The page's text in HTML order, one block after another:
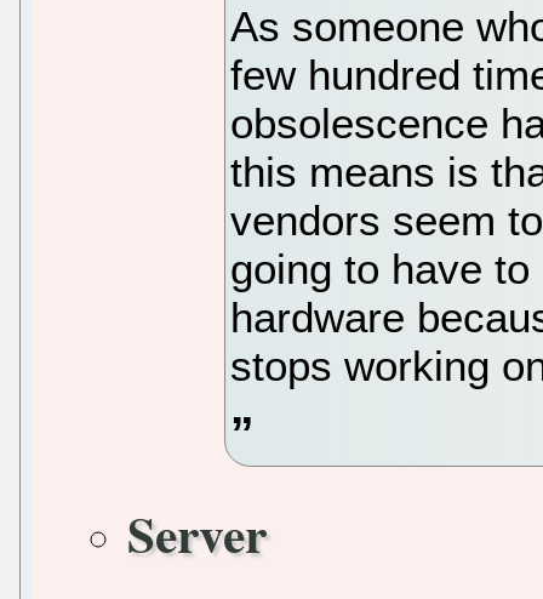
As someone
few hundred
obsolescence
this means is
vendors seem
going to have
hardware
stops working
Server